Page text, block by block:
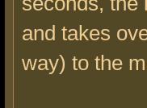
and takes
way) to the